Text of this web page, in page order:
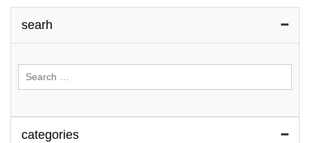
searh
categories